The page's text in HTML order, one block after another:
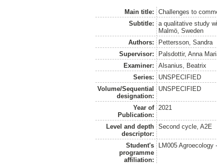
Main title:
Challenges to
Subtitle:
a qualitative study
Malmö, Sweden
Authors:
Pettersson, Sandra
Supervisor:
Palsdottir, Anna
Examiner:
Alsanius, Beatrix
Series:
UNSPECIFIED
Volume/Sequential
designation:
UNSPECIFIED
Year of
Publication:
2021
Level and depth
descriptor:
Second cycle, A2E
Student's
programme
affiliation:
LM005